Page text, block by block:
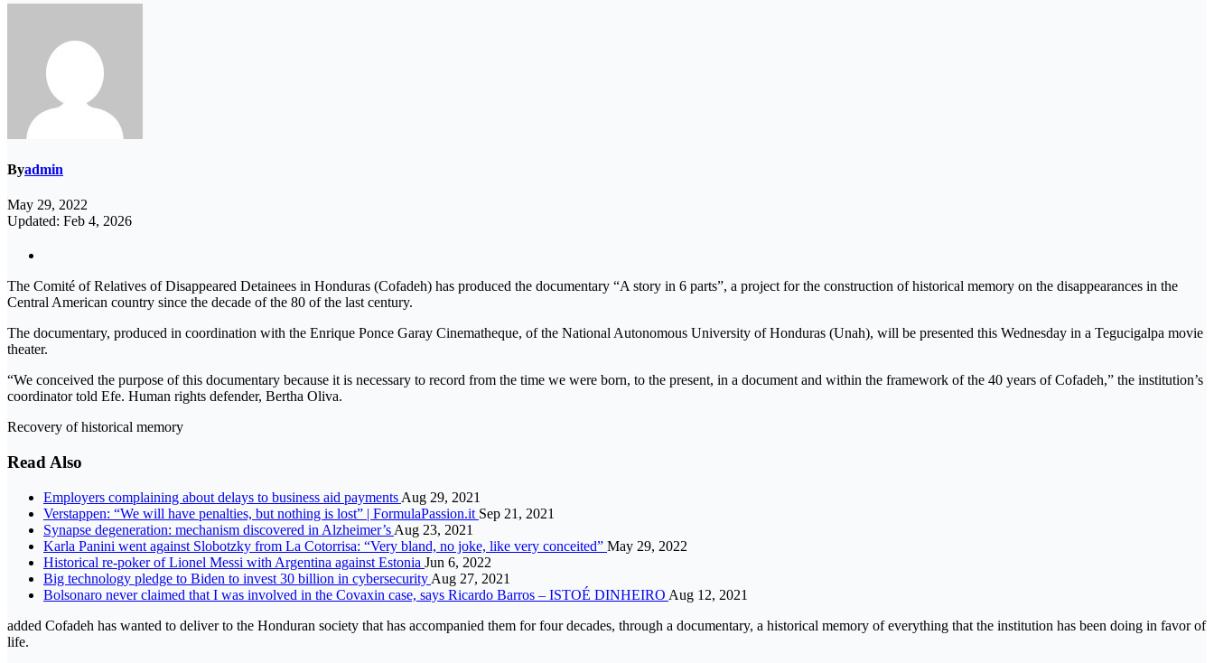
Byadmin
May 29, 2022
Updated: Feb 4, 2026
The Comité of Relatives of Disappeared Detainees in Honduras (Cofadeh) has produced the documentary “A story in 6 parts”, a project for the construction of historical memory on the disappearances in the
Central American country since the decade of the 80 of the last century.
The documentary, produced in coordination with the Enrique Ponce Garay Cinematheque, of the National Autonomous University of Honduras (Unah), will be presented this Wednesday in a Tegucigalpa movie
theater.
“We conceived the purpose of this documentary because it is necessary to record from the time we were born, to the present, in a document and within the framework of the 40 years of Cofadeh,” the institution’s
coordinator told Efe. Human rights defender, Bertha Oliva.
Recovery of historical memory
Read Also
Employers complaining about delays to business aid payments Aug 29, 2021
Verstappen: “We will have penalties, but nothing is lost” | FormulaPassion.it Sep 21, 2021
Synapse degeneration: mechanism discovered in Alzheimer’s Aug 23, 2021
Karla Panini went against Slobotzky from La Cotorrisa: “Very bland, no joke, like very conceited” May 29, 2022
Historical re-poker of Lionel Messi with Argentina against Estonia Jun 6, 2022
Big technology pledge to Biden to invest 30 billion in cybersecurity Aug 27, 2021
Bolsonaro never claimed that I was involved in the Covaxin case, says Ricardo Barros – ISTOÉ DINHEIRO Aug 12, 2021
added Cofadeh has wanted to deliver to the Honduran society that has accompanied them for four decades, through a documentary, a historical memory of everything that the institution has been doing in favor of
life.